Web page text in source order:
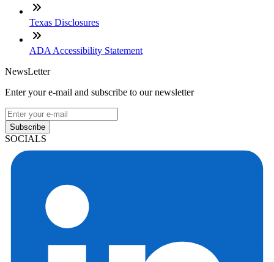
Texas Disclosures
ADA Accessibility Statement
NewsLetter
Enter your e-mail and subscribe to our newsletter
Subscribe
SOCIALS